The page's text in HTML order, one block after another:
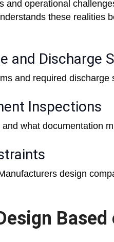
and operational
these realities
and Discharge
and required discharge
Inspections
what documentation
design
Based